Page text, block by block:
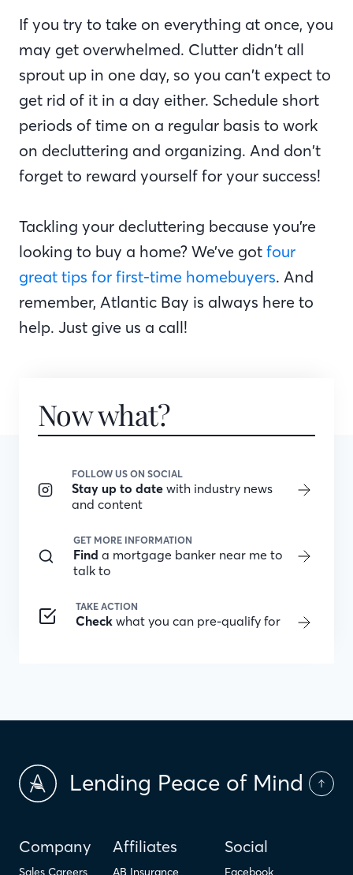
If you try to take on everything at once, you
may get overwhelmed. Clutter didn’t all
sprout up in one day, so you can’t expect to
get rid of it in a day either. Schedule short
periods of time on a regular basis to work
on decluttering and organizing. And don’t
forget to reward yourself for your success!
Tackling your decluttering because you’re
looking to buy a home? We’ve got four
great tips for first-time homebuyers. And
remember, Atlantic Bay is always here to
help. Just give us a call!
Now what?
FOLLOW US ON SOCIAL
Stay up to date with industry news
and content
GET MORE INFORMATION
Find a mortgage banker near me to
talk to
TAKE ACTION
Check what you can pre-qualify for
Lending Peace of Mind
Company
Sales Careers
Affiliates
AB Insurance
Social
Facebook